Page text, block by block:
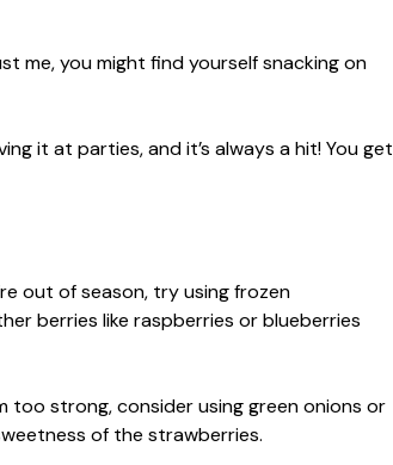
me, you might find yourself snacking on
it at parties, and it’s always a hit! You get
out of season, try using frozen
berries like raspberries or blueberries
too strong, consider using green onions or
of the strawberries.